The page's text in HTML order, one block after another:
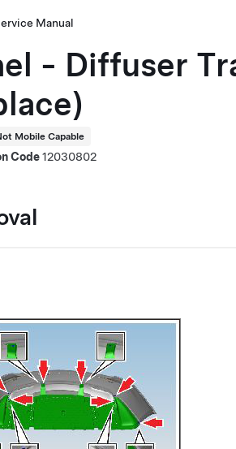
Manual
- Diffuser
Mobile Capable
Code12030802